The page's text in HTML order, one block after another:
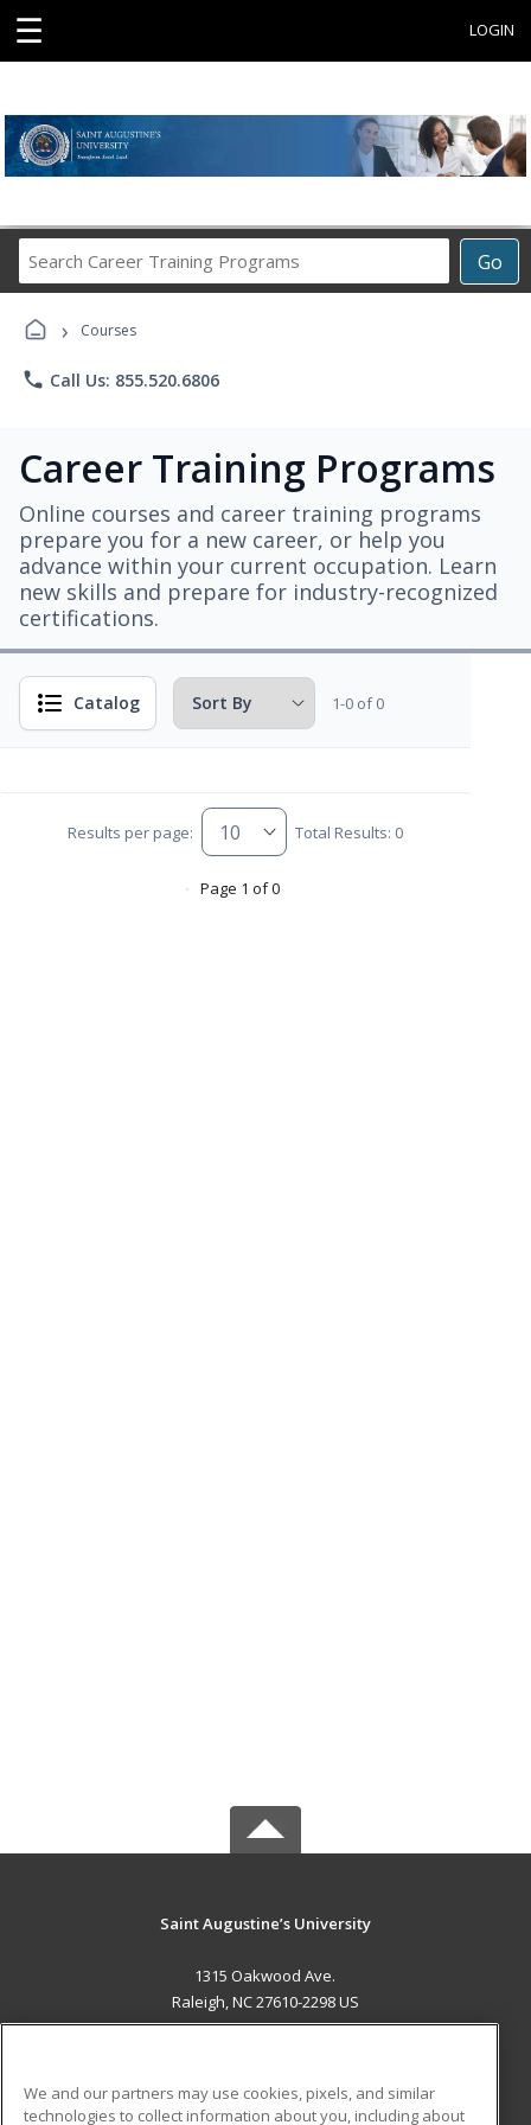
☰ LOGIN
Go
Career
› Courses
phone Call Us: 855.520.6806
Career Training Programs
Online courses and career training programs
prepare you for a new career, or help you
advance within your current occupation. Learn
new skills and prepare for industry-recognized
certifications.
Catalog 1-0 of 0
Results per page: Total Results: 0
Page 1 of 0
Saint Augustine’s University
1315 Oakwood Ave.
Raleigh, NC 27610-2298 US
We and our partners may use cookies, pixels, and similar
technologies to collect information about you, including about